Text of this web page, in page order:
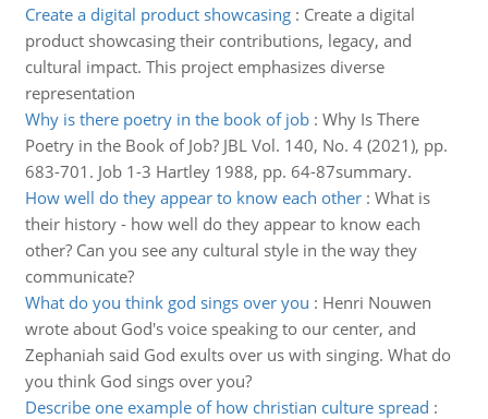
Create a digital product showcasing: Create a digital
product showcasing their contributions, legacy, and
cultural impact. This project emphasizes diverse
representation
Why is there poetry in the book of job: Why Is There
Poetry in the Book of Job? JBL Vol. 140, No. 4 (2021), pp.
683-701. Job 1-3 Hartley 1988, pp. 64-87summary.
How well do they appear to know each other: What is
their history - how well do they appear to know each
other? Can you see any cultural style in the way they
communicate?
What do you think god sings over you : Henri Nouwen
wrote about God's voice speaking to our center, and
Zephaniah said God exults over us with singing. What do
you think God sings over you?
Describe one example of how christian culture spread :